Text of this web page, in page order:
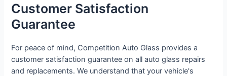
Customer Satisfaction
Guarantee
For peace of mind, Competition Auto Glass provides a
customer satisfaction guarantee on all auto glass repairs
and replacements. We understand that your vehicle's